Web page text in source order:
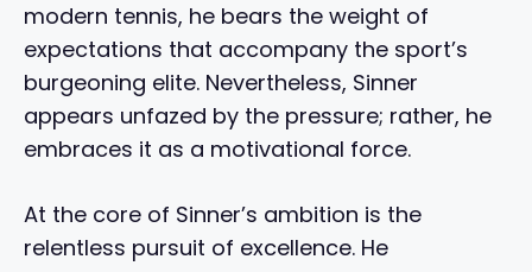
modern tennis, he bears the weight of
expectations that accompany the sport’s
burgeoning elite. Nevertheless, Sinner
appears unfazed by the pressure; rather, he
embraces it as a motivational force.
At the core of Sinner’s ambition is the
relentless pursuit of excellence. He